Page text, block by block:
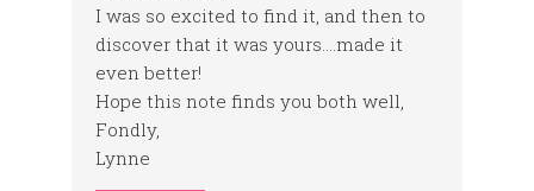
I was so excited to find it, and then to
discover that it was yours….made it
even better!
Hope this note finds you both well,
Fondly,
Lynne